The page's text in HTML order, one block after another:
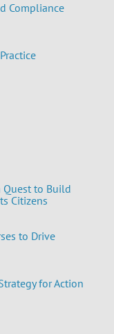
Compliance
Quest to Build
Citizens
to Drive
for Action